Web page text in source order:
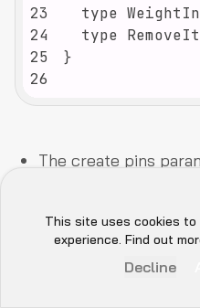
Book Now
23
24
25
26
The create pins
metadata to IPFS for
Accounts can be
This site uses cookies
experience. Find out
Decline
Hey